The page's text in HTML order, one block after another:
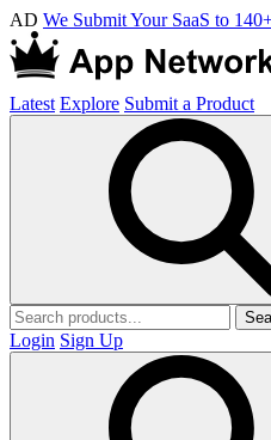
AD We Submit Your SaaS to
Latest Explore Submit a Product
Login Sign Up